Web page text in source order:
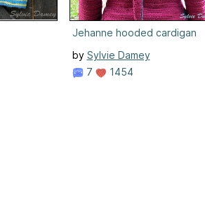
Jehanne hooded cardigan
by Sylvie Damey
7
1454